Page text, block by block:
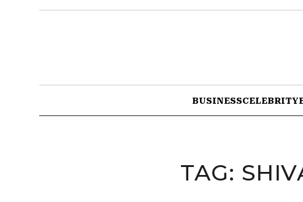
BUSINESSCELEBRITY
TAG: